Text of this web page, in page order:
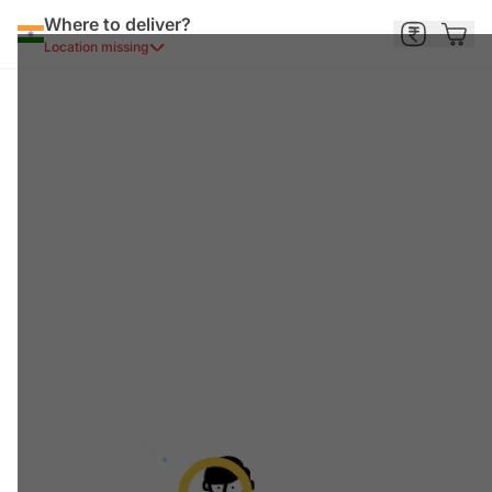
Where to deliver?
Location missing